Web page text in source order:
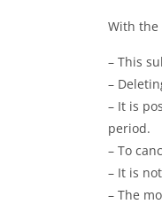
With the
– This
–
– It is
period.
– To
– It is
– The